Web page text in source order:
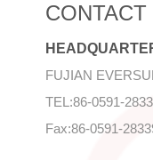
CONTACT
FUJIAN
TEL:86-0591-
Fax:86-0591-